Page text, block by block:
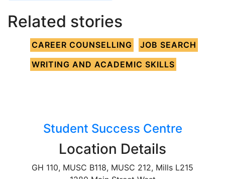
Related stories
CAREER COUNSELLING
JOB SEARCH
WRITING AND ACADEMIC SKILLS
Student Success Centre
Location Details
GH 110, MUSC B118, MUSC 212, Mills L215